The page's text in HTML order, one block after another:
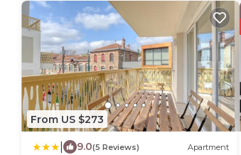
From US $273
9.0(5 Reviews) Apartment